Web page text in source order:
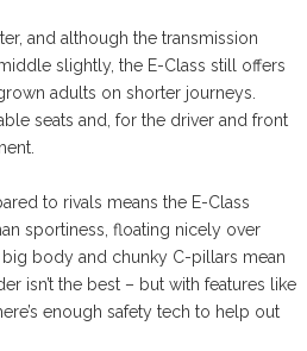
and although the transmission
slightly, the E-Class still offers
adults on shorter journeys.
seats and, for the driver and front
to rivals means the E-Class
sportiness, floating nicely over
body and chunky C-pillars mean
isn’t the best – but with features like
enough safety tech to help out